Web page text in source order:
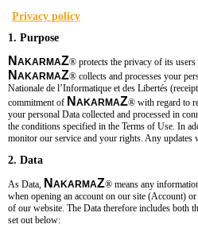
Privacy policy
1. Purpose
N AKARMAZ® protects the privacy of its
N AKARMAZ® collects and processes your
Nationale de l’Informatique et des Libertés
commitment of N AKARMAZ® with regard to
your personal Data collected and processed in
the conditions specified in the Terms of Use. In
monitor our service and your rights. Any updates
2. Data
As Data, N AKARMAZ® means any
when opening an account on our site (Account)
of our website. The Data therefore includes both
set out below: